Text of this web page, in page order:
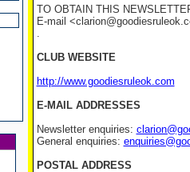
TO OBTAIN THIS
E-mail
.
CLUB WEBSITE
http://www.goodiesruleok.com
E-MAIL ADDRESSES
Newsletter enquiries:
General enquiries:
POSTAL ADDRESS